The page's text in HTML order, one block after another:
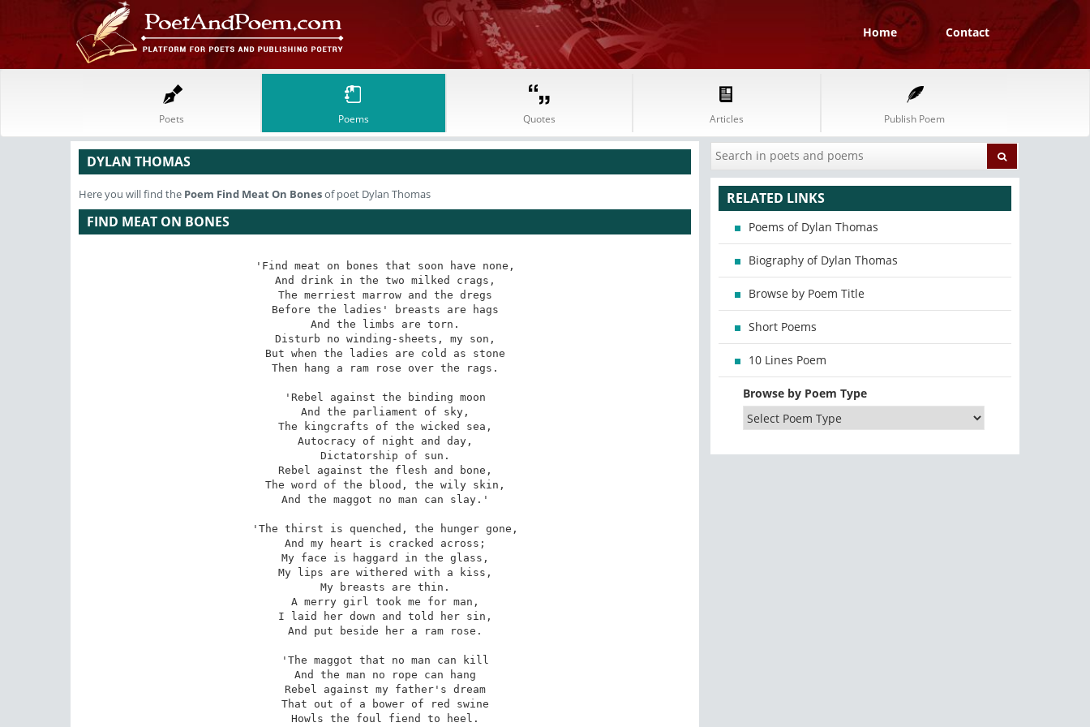
Home Contact
Poets Poems Quotes Articles Publish Poem
DYLAN THOMAS
Here you will find the Poem Find Meat On Bonesof poet Dylan Thomas
FIND MEAT ON BONES
'Find meat on bones that soon have none,
And drink in the two milked crags,
The merriest marrow and the dregs
Before the ladies' breasts are hags
And the limbs are torn.
Disturb no winding-sheets, my son,
But when the ladies are cold as stone
Then hang a ram rose over the rags.
'Rebel against the binding moon
And the parliament of sky,
The kingcrafts of the wicked sea,
Autocracy of night and day,
Dictatorship of sun.
Rebel against the flesh and bone,
The word of the blood, the wily skin,
And the maggot no man can slay.'
'The thirst is quenched, the hunger gone,
And my heart is cracked across;
My face is haggard in the glass,
My lips are withered with a kiss,
My breasts are thin.
A merry girl took me for man,
I laid her down and told her sin,
And put beside her a ram rose.
'The maggot that no man can kill
And the man no rope can hang
Rebel against my father's dream
That out of a bower of red swine
Howls the foul fiend to heel.
RELATED LINKS
Poems of Dylan Thomas
Biography of Dylan Thomas
Browse by Poem Title
Short Poems
10 Lines Poem
Browse by Poem Type